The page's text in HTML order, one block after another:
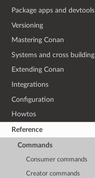
Package apps and devtools
Versioning
Mastering Conan
Systems and cross building
Extending Conan
Integrations
Configuration
Howtos
Reference
Commands
Consumer commands
Creator commands